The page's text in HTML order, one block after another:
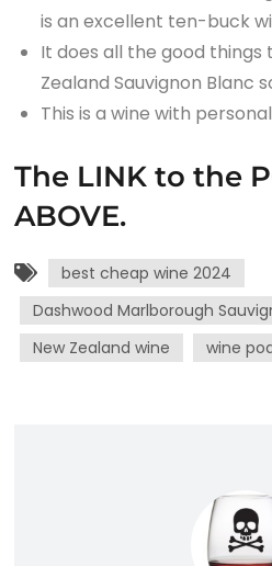
is an excellent ten-buck
It does all the good
Zealand Sauvignon Blanc
This is a wine with
The LINK to the
ABOVE.
best cheap wine 2024
Dashwood Marlborough
New Zealand wine
wine